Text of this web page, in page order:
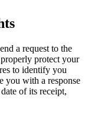
a request to the
protect your
to identify you
you with a response
of its receipt,